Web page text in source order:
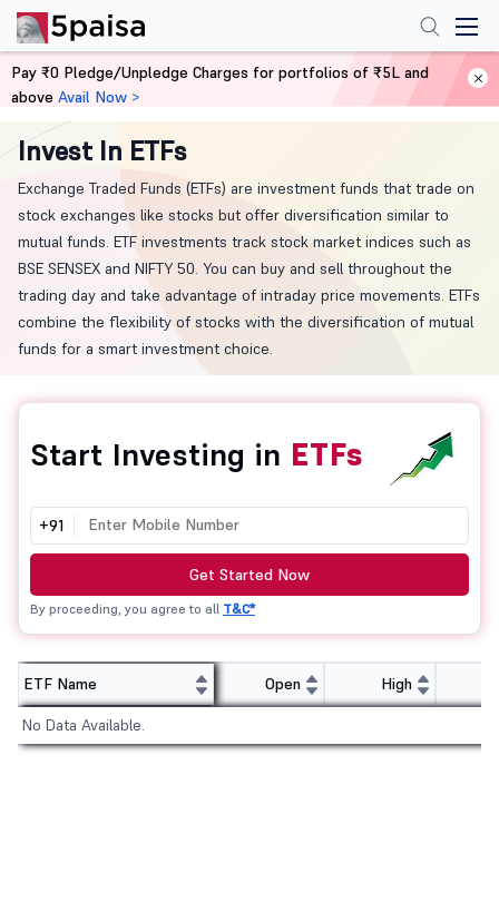
Home ETF
Invest In ETFs
Exchange Traded Funds (ETFs) are investment funds that trade on
stock exchanges like stocks but offer diversification similar to
mutual funds. ETF investments track stock market indices such as
BSE SENSEX and NIFTY 50. You can buy and sell throughout the
trading day and take advantage of intraday price movements. ETFs
combine the flexibility of stocks with the diversification of mutual
funds for a smart investment choice.
Start Investing in ETFs
+91
Get Started Now
By proceeding, you agree to all T&C*
ETF Name Open High
No Data Available.
Pay ₹0 Pledge/Unpledge Charges for portfolios of ₹5L and
above Avail Now >